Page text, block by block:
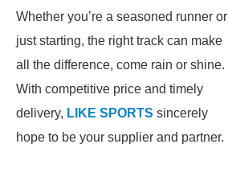
Whether you’re a seasoned runner or
just starting, the right track can make
all the difference, come rain or shine.
With competitive price and timely
delivery, LIKE SPORTS sincerely
hope to be your supplier and partner.